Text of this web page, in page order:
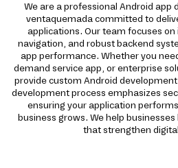
We are a professional Android app
ventaquemada committed to
applications. Our team focuses
navigation, and robust backend
app performance. Whether you
demand service app, or enterprise
provide custom Android
development process emphasizes
ensuring your application
business grows. We help
that strengthen